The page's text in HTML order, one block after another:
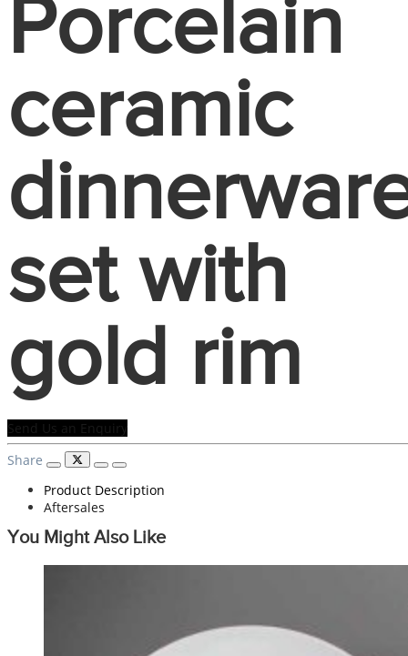
Porcelain
ceramic
set with
gold rim
Send Us an Enquiry
Share
Product Description
Aftersales
You Might Also Like